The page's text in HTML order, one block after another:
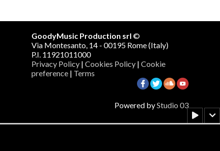
GoodyMusic Production srl ©
Via Montesanto, 14 - 00195 Rome (Italy)
P.I. 11921011000
Privacy Policy | Cookies Policy | Cookie
preference | Terms
Powered byStudio 03